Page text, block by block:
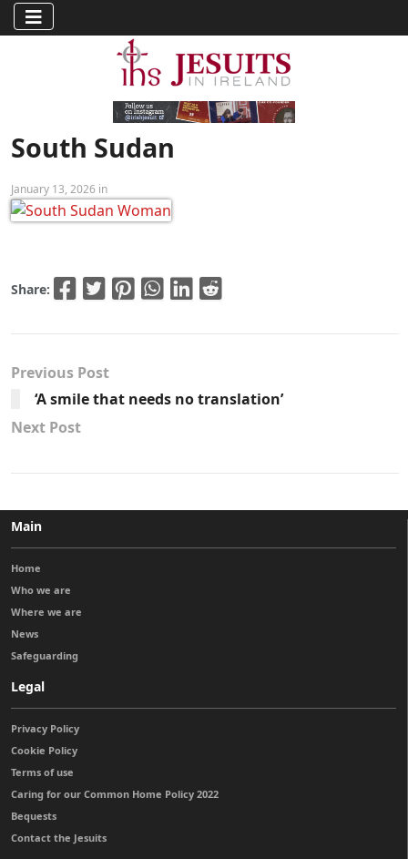
South Sudan
January 13, 2026 in
Share:
Previous Post
‘A smile that needs no translation’
Next Post
Main
Home
Who we are
Where we are
News
Safeguarding
Legal
Privacy Policy
Cookie Policy
Terms of use
Caring for our Common Home Policy 2022
Bequests
Contact the Jesuits